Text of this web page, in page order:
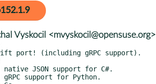
Vyskocil <mvyskocil@opensuse.org>